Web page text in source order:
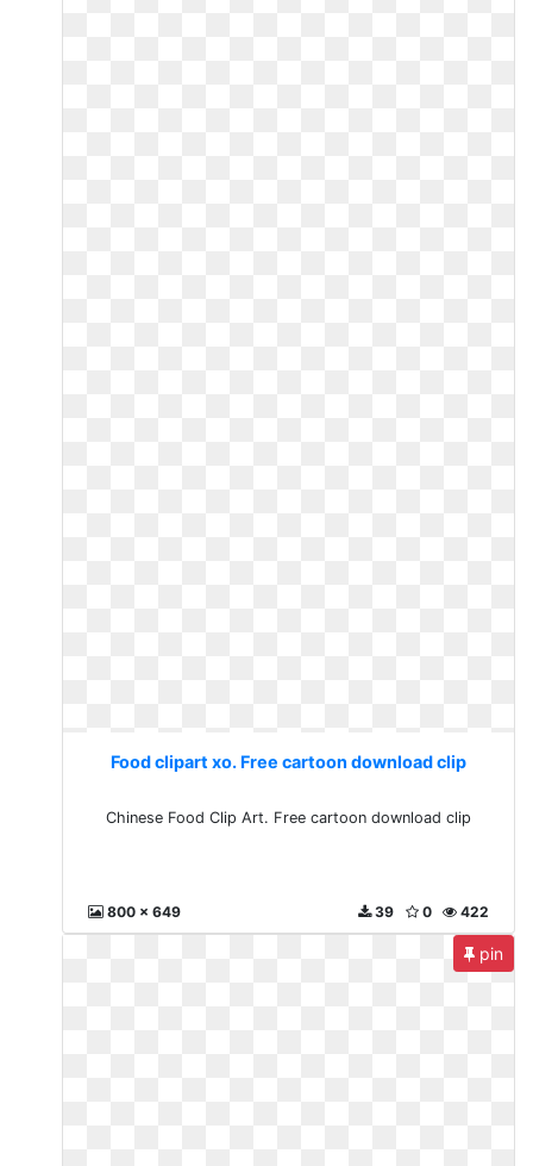
Food clipart xo. Free cartoon download clip
Chinese Food Clip Art. Free cartoon download clip
800 x 649 422
0
39
pin